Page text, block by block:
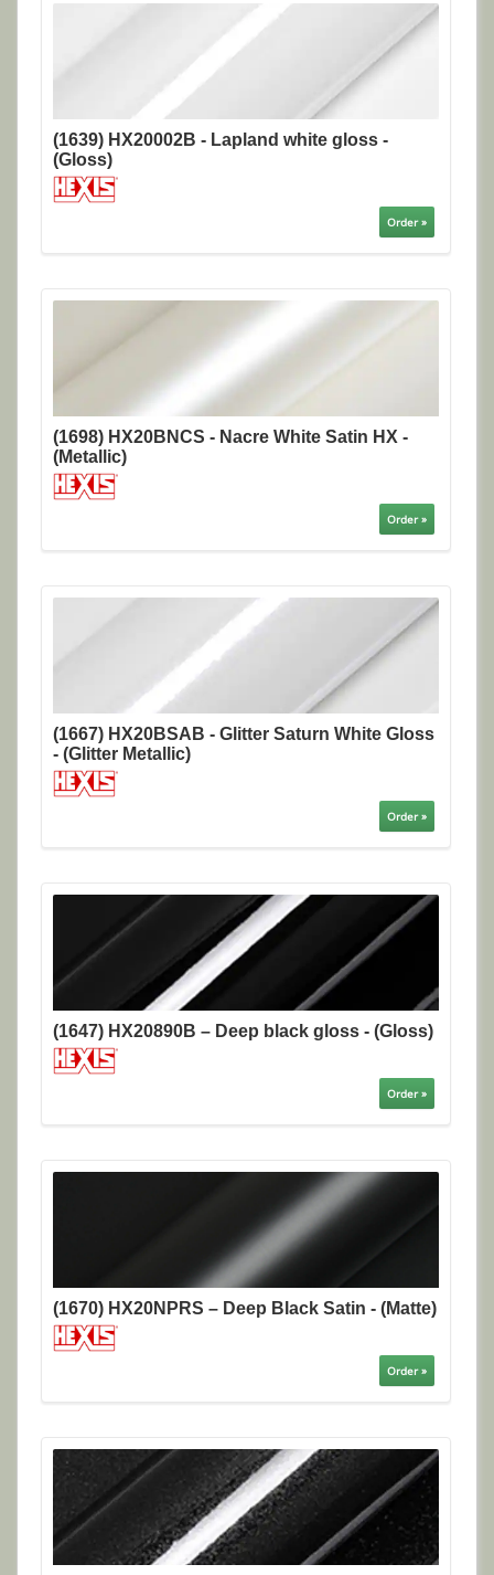
(1639) HX20002B - Lapland white gloss -
(Gloss)
Order »
(1698) HX20BNCS - Nacre White Satin HX -
(Metallic)
Order »
(1667) HX20BSAB - Glitter Saturn White Gloss
- (Glitter Metallic)
Order »
(1647) HX20890B – Deep black gloss - (Gloss)
Order »
(1670) HX20NPRS – Deep Black Satin - (Matte)
Order »